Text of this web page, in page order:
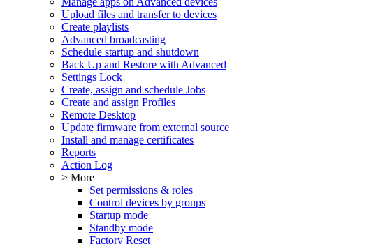
Upload files and transfer to devices
Create playlists
Advanced broadcasting
Schedule startup and shutdown
Back Up and Restore with Advanced
Settings Lock
Create, assign and schedule Jobs
Create and assign Profiles
Remote Desktop
Update firmware from external source
Install and manage certificates
Reports
Action Log
> More
Set permissions & roles
Control devices by groups
Startup mode
Standby mode
Factory Reset